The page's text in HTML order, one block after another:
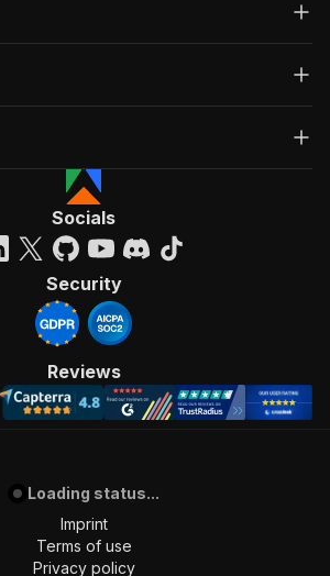
Socials
Security
Reviews
Loading status...
Imprint
Terms of use
Privacy policy